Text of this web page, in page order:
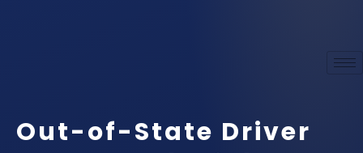
Out-of-State Driver